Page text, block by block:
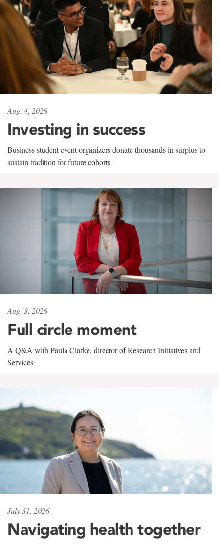
Aug. 4, 2026
Investing in success
Business student event organizers donate thousands in surplus to
sustain tradition for future cohorts
Aug. 3, 2026
Full circle moment
A Q&A with Paula Clarke, director of Research Initiatives and
Services
July 31, 2026
Navigating health together